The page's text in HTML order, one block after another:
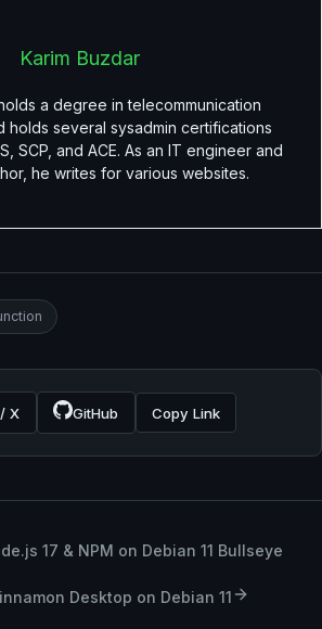
Karim Buzdar
a degree in telecommunication
holds several sysadmin certifications
SCP, and ACE. As an IT engineer and
he writes for various websites.
X GitHub Copy Link
17 & NPM on Debian 11 Bullseye
Desktop on Debian 11